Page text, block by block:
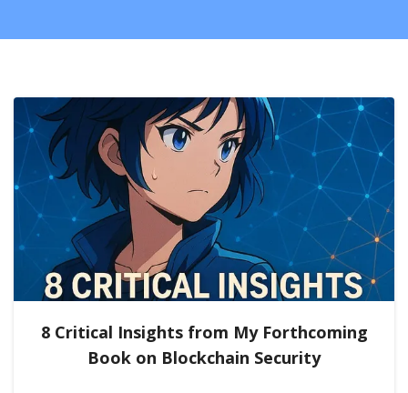
8 Critical Insights from My Forthcoming
Book on Blockchain Security